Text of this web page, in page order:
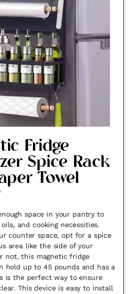
Fridge
Spice Rack
Towel
space in your pantry to
and cooking necessities.
counter space, opt for a spice
area like the side of your
not, this magnetic fridge
hold up to 45 pounds and has a
is the perfect way to ensure
This device is easy to install